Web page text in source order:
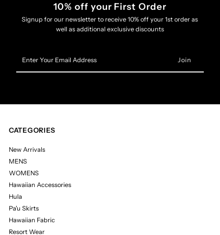
10% off your First Order
Signup for our newsletter to receive 10% off your 1st order as
well as additional exclusive discounts
Your
Email
CATEGORIES
New Arrivals
MENS
WOMENS
Hawaiian Accessories
Hula
Pa'u Skirts
Hawaiian Fabric
Resort Wear